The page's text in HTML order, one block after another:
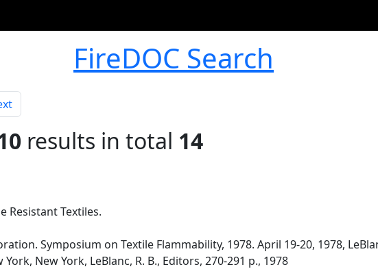
FireDOC Search
results in total 14
Resistant Textiles.
Symposium on Textile Flammability, 1978. April 19-20, 1978,
New York, LeBlanc, R. B., Editors, 270-291 p., 1978